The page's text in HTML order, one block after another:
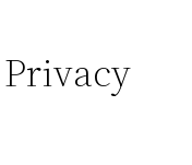
Privacy